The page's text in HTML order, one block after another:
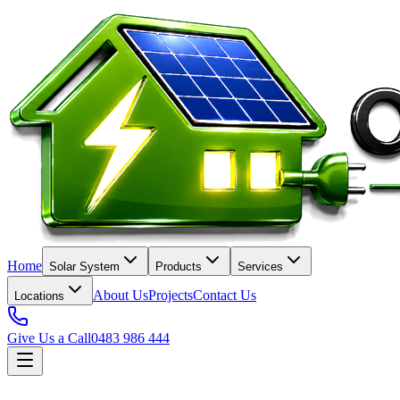
Home Solar System Products Services
Locations About UsProjectsContact Us
Give Us a Call0483 986 444